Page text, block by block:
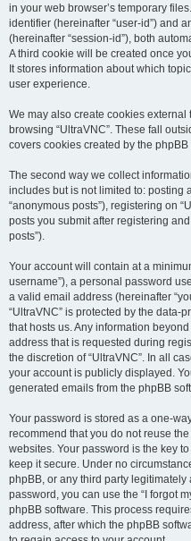
in your web browser’s temporary
identifier (hereinafter “user-id”) and
(hereinafter “session-id”), both
A third cookie will be created once
It stores information about which
user experience.
We may also create cookies
browsing “UltraVNC”. These fall
covers cookies created by the phpBB
The second way we collect
includes but is not limited to: posting
“anonymous posts”), registering on
posts you submit after registering
posts”).
Your account will contain at a
username”), a personal password
a valid email address (hereinafter
“UltraVNC” is protected by the data-
that hosts us. Any information
address that is requested during
the discretion of “UltraVNC”. In all
your account is publicly displayed.
generated emails from the phpBB
Your password is stored as a one-
recommend that you do not reuse
websites. Your password is the key
keep it secure. Under no
phpBB, or any third party
password, you can use the “I forgot
phpBB software. This process
address, after which the phpBB